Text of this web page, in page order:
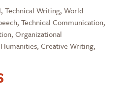
Technical Writing, World
Technical Communication,
Organizational
Creative Writing,